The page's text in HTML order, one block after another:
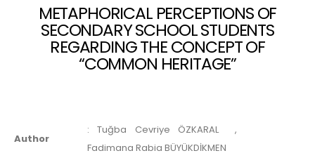
METAPHORICAL PERCEPTIONS OF
SECONDARY SCHOOL STUDENTS
REGARDING THE CONCEPT OF
“COMMON HERITAGE”
Author
:Tuğba Cevriye ÖZKARAL
,
Fadimana Rabia BÜYÜKDİKMEN